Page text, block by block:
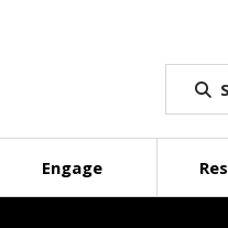
Engage